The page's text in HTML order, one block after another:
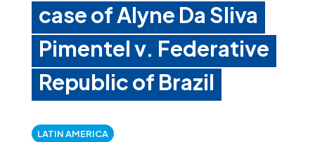
case of Alyne Da Sliva
Pimentel v. Federative
Republic of Brazil
LATIN AMERICA